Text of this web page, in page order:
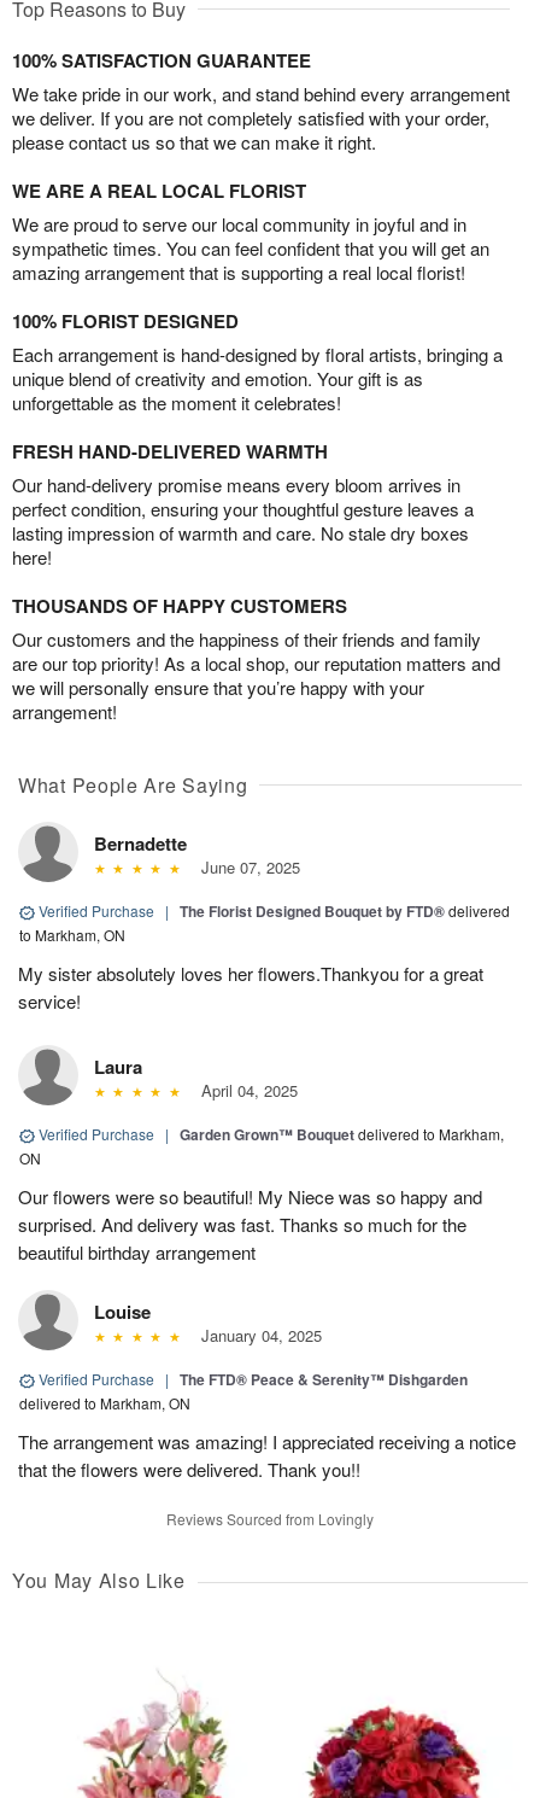
Top Reasons to Buy
100% SATISFACTION GUARANTEE
We take pride in our work, and stand behind every arrangement
we deliver. If you are not completely satisfied with your order,
please contact us so that we can make it right.
WE ARE A REAL LOCAL FLORIST
We are proud to serve our local community in joyful and in
sympathetic times. You can feel confident that you will get an
amazing arrangement that is supporting a real local florist!
100% FLORIST DESIGNED
Each arrangement is hand-designed by floral artists, bringing a
unique blend of creativity and emotion. Your gift is as
unforgettable as the moment it celebrates!
FRESH HAND-DELIVERED WARMTH
Our hand-delivery promise means every bloom arrives in
perfect condition, ensuring your thoughtful gesture leaves a
lasting impression of warmth and care. No stale dry boxes
here!
THOUSANDS OF HAPPY CUSTOMERS
Our customers and the happiness of their friends and family
are our top priority! As a local shop, our reputation matters and
we will personally ensure that you’re happy with your
arrangement!
What People Are Saying
Bernadette
June 07, 2025
Verified Purchase | The Florist Designed Bouquet by FTD®delivered
to Markham, ON
My sister absolutely loves her flowers.Thankyou for a great
service!
Laura
April 04, 2025
Verified Purchase | Garden Grown™ Bouquetdelivered to Markham,
ON
Our flowers were so beautiful! My Niece was so happy and
surprised. And delivery was fast. Thanks so much for the
beautiful birthday arrangement
Louise
January 04, 2025
Verified Purchase | The FTD® Peace & Serenity™ Dishgarden
delivered to Markham, ON
The arrangement was amazing! I appreciated receiving a notice
that the flowers were delivered. Thank you!!
Reviews Sourced from Lovingly
You May Also Like